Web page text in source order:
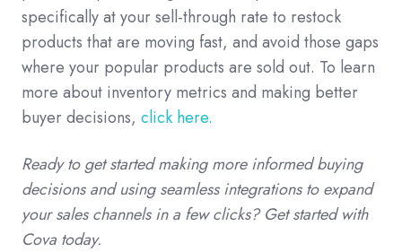
specifically at your sell-through rate to restock
products that are moving fast, and avoid those gaps
where your popular products are sold out. To learn
more about inventory metrics and making better
buyer decisions, click here.
Ready to get started making more informed buying
decisions and using seamless integrations to expand
your sales channels in a few clicks? Get started with
Cova today.